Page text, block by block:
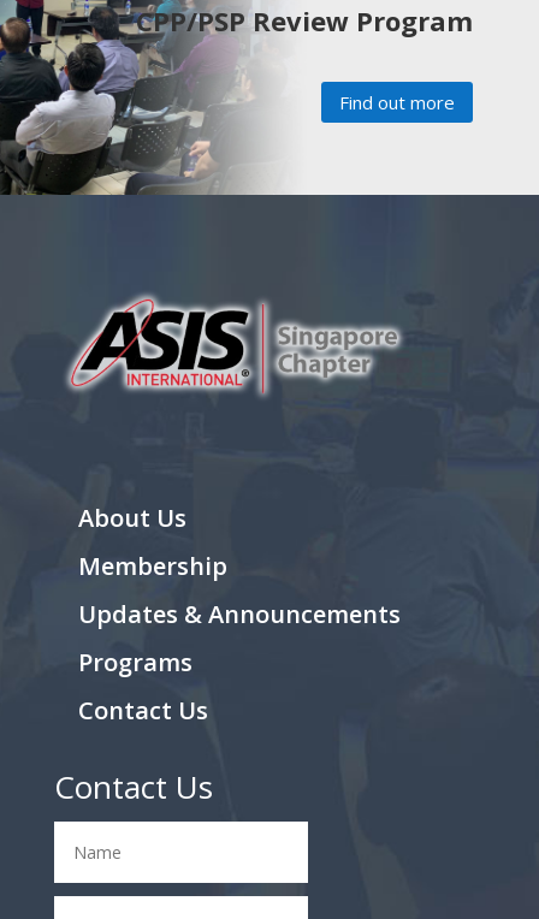
CPP/PSP Review Program
Find out more
About Us
Membership
Updates & Announcements
Programs
Contact Us
Contact Us